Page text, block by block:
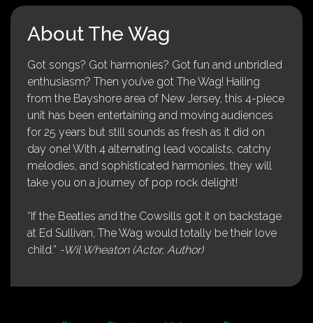
About The Wag
Got songs? Got harmonies? Got fun and unbridled
enthusiasm? Then you’ve got The Wag! Hailing
from the Bayshore area of New Jersey, this 4-piece
unit has been entertaining and moving audiences
for 25 years but still sounds as fresh as it did on
day one! With 4 alternating lead vocalists, catchy
melodies, and sophisticated harmonies, they will
take you on a journey of pop rock delight!
“If the Beatles and the Cowsills got it on backstage
at Ed Sullivan, The Wag would totally be their love
child.” -Wil Wheaton (Actor, Author)